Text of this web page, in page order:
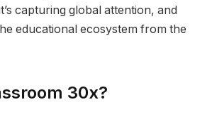
capturing global attention, and
educational ecosystem from the
30x?